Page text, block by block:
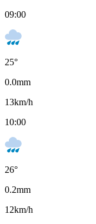
09:00
25°
0.0mm
13km/h
10:00
26°
0.2mm
12km/h